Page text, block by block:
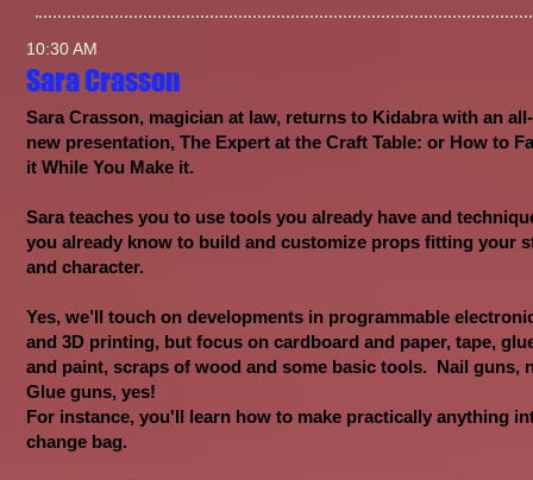
10:30 AM
Sara Crasson
Sara Crasson, magician at law, returns to Kidabra with an all-
new presentation, The Expert at the Craft Table: or How to
it While You Make it.
Sara teaches you to use tools you already have and
you already know to build and customize props fitting your
and character.
Yes, we’ll touch on developments in programmable
and 3D printing, but focus on cardboard and paper, tape,
and paint, scraps of wood and some basic tools. Nail guns,
Glue guns, yes!
For instance, you'll learn how to make practically anything
change bag.